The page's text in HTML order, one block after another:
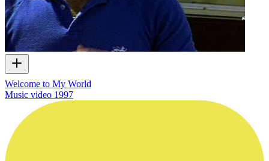
Welcome to My World
Music video 1997